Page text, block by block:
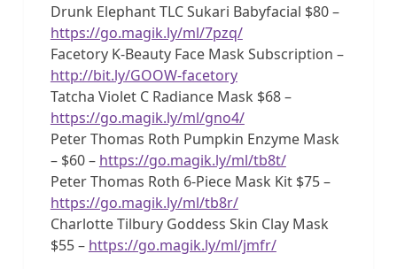
Drunk Elephant TLC Sukari Babyfacial $80 –
https://go.magik.ly/ml/7pzq/
Facetory K-Beauty Face Mask Subscription –
http://bit.ly/GOOW-facetory
Tatcha Violet C Radiance Mask $68 –
https://go.magik.ly/ml/gno4/
Peter Thomas Roth Pumpkin Enzyme Mask
– $60 – https://go.magik.ly/ml/tb8t/
Peter Thomas Roth 6-Piece Mask Kit $75 –
https://go.magik.ly/ml/tb8r/
Charlotte Tilbury Goddess Skin Clay Mask
$55 – https://go.magik.ly/ml/jmfr/